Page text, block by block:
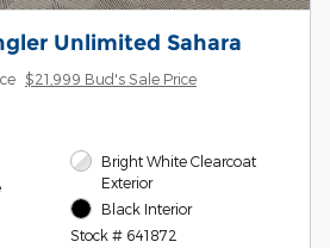
Unlimited Sahara
$21,999 Bud's Sale Price
Bright White Clearcoat
Exterior
Black Interior
Stock # 641872